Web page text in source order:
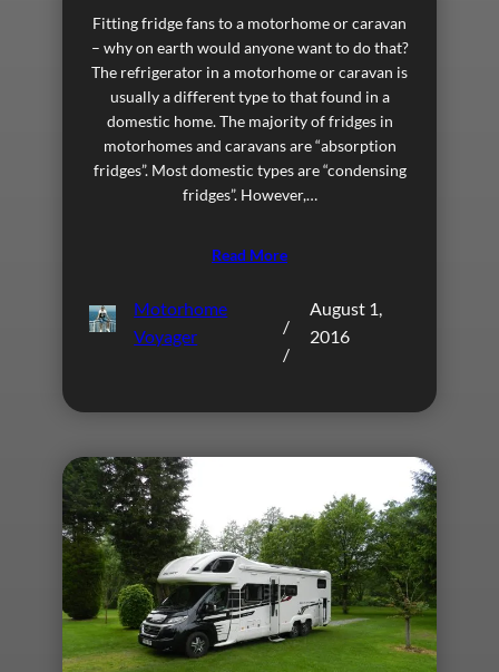
Fitting fridge fans to a motorhome or caravan
– why on earth would anyone want to do that?
The refrigerator in a motorhome or caravan is
usually a different type to that found in a
domestic home. The majority of fridges in
motorhomes and caravans are “absorption
fridges”. Most domestic types are “condensing
fridges”. However,…
Read More
Motorhome
Voyager
/
/
August 1,
2016